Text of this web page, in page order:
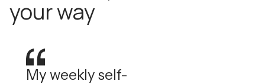
your way
My weekly self-